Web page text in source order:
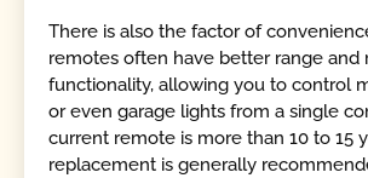
There is also the factor of
remotes often have better range and
functionality, allowing you to control
or even garage lights from a single
current remote is more than 10 to 15
replacement is generally